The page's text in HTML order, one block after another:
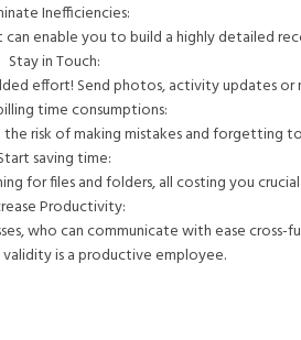
Inefficiencies:
enable you to build a highly detailed
Stay in Touch:
effort! Send photos, activity updates or
time consumptions:
risk of making mistakes and forgetting
saving time:
for files and folders, all costing you
Productivity:
who can communicate with ease
is a productive employee.